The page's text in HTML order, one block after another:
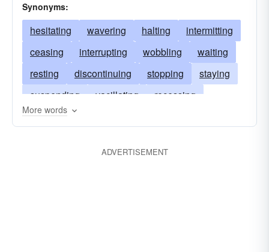
Synonyms:
hesitating wavering halting
intermitting
ceasing
interrupting wobbling
waiting
resting
discontinuing stopping
staying
suspending
vacillating
recessing
deliberating
faltering dithering
More words
ADVERTISEMENT